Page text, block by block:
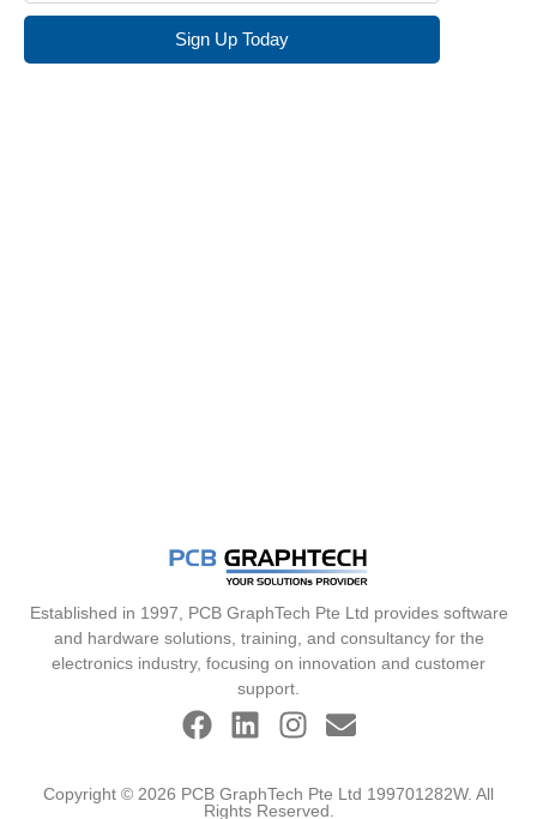
Sign Up Today
Established in 1997, PCB GraphTech Pte Ltd provides software
and hardware solutions, training, and consultancy for the
electronics industry, focusing on innovation and customer
support.
Copyright © 2026 PCB GraphTech Pte Ltd 199701282W. All
Rights Reserved.